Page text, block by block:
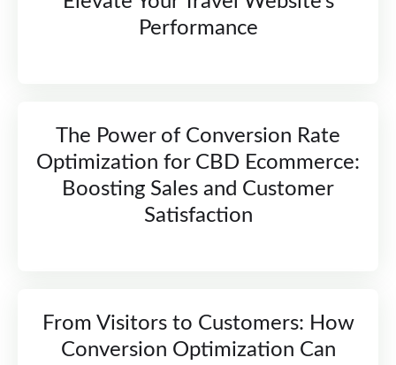
Performance
The Power of Conversion Rate
Optimization for CBD Ecommerce:
Boosting Sales and Customer
Satisfaction
From Visitors to Customers: How
Conversion Optimization Can